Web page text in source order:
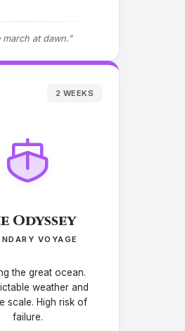
march at dawn."
2 WEEKS
Odyssey
VOYAGE
the great ocean.
weather and
scale. High risk of
failure.